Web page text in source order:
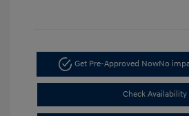
Get Pre-Approved NowNo
Check Availability